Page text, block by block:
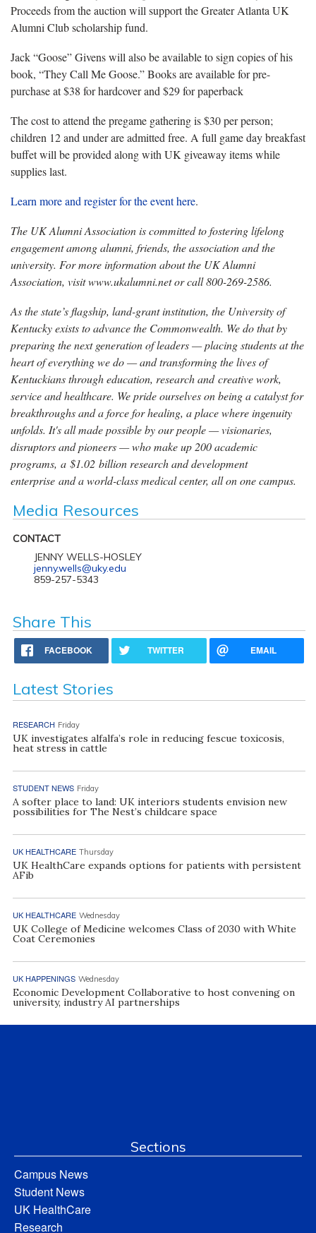
Proceeds from the auction will support the Greater Atlanta UK
Alumni Club scholarship fund.
Jack “Goose” Givens will also be available to sign copies of his
book, “They Call Me Goose.” Books are available for pre-
purchase at $38 for hardcover and $29 for paperback
The cost to attend the pregame gathering is $30 per person;
children 12 and under are admitted free. A full game day breakfast
buffet will be provided along with UK giveaway items while
supplies last.
Learn more and register for the event here.
The UK Alumni Association is committed to fostering lifelong
engagement among alumni, friends, the association and the
university. For more information about the UK Alumni
Association, visit www.ukalumni.net or call 800-269-2586.
As the state’s flagship, land-grant institution, the University of
Kentucky exists to advance the Commonwealth. We do that by
preparing the next generation of leaders — placing students at the
heart of everything we do — and transforming the lives of
Kentuckians through education, research and creative work,
service and healthcare. We pride ourselves on being a catalyst for
breakthroughs and a force for healing, a place where ingenuity
unfolds. It's all made possible by our people — visionaries,
disruptors and pioneers — who make up 200 academic
programs, a $1.02 billion research and development
enterprise and a world-class medical center, all on one campus.
Media Resources
CONTACT
JENNY WELLS-HOSLEY
jenny.wells@uky.edu
859-257-5343
Share This
FACEBOOK TWITTER EMAIL
Latest Stories
RESEARCH Friday
UK investigates alfalfa’s role in reducing fescue toxicosis,
heat stress in cattle
STUDENT NEWS Friday
A softer place to land: UK interiors students envision new
possibilities for The Nest’s childcare space
UK HEALTHCARE Thursday
UK HealthCare expands options for patients with persistent
AFib
UK HEALTHCARE Wednesday
UK College of Medicine welcomes Class of 2030 with White
Coat Ceremonies
UK HAPPENINGS Wednesday
Economic Development Collaborative to host convening on
university, industry AI partnerships
Sections
Campus News
Student News
UK HealthCare
Research